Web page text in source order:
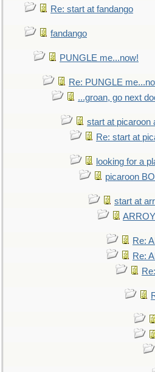
Re: start at fandango
fandango
PUNGLE me...now!
Re: PUNGLE
...groan, go next
start at picaroon
Re: start at
looking for a
picaroon
start at
Re:
Re: